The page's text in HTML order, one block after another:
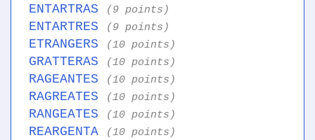
ENTARTRAS (9 points)
ENTARTRES (9 points)
ETRANGERS (10 points)
GRATTERAS (10 points)
RAGEANTES (10 points)
RAGREATES (10 points)
RANGEATES (10 points)
REARGENTA (10 points)